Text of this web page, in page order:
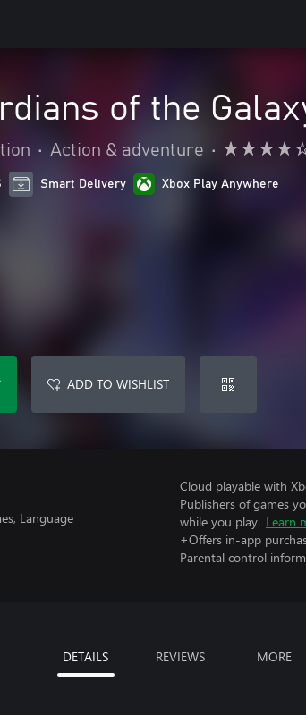
of the
• Action & adventure •
Smart Delivery Xbox Play Anywhere
ADD TO WISHLIST
Language
Cloud playable with
Publishers of games
while you play. Learn
+Offers in-app
Parental control
DETAILS REVIEWS MORE